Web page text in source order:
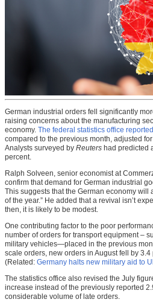
German industrial orders fell significantly
raising concerns about the manufacturing
economy. The federal statistics office
compared to the previous month, adjusted
Analysts surveyed by Reuters had predicted
percent.
Ralph Solveen, senior economist at
confirm that demand for German industrial
This suggests that the German economy will
of the year.” He added that a revival isn’t
then, it is likely to be modest.
One contributing factor to the poor
number of orders for transport equipment –
military vehicles—placed in the previous
scale orders, new orders in August fell by
(Related: Germany halts new military aid to
The statistics office also revised the July
increase instead of the previously reported
considerable volume of late orders.